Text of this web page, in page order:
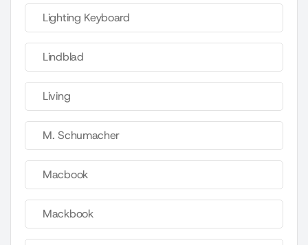
Lighting Keyboard
Lindblad
Living
M. Schumacher
Macbook
Mackbook